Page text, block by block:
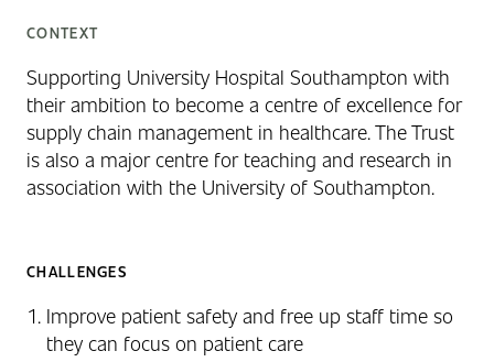
CONTEXT
Supporting University Hospital Southampton with
their ambition to become a centre of excellence for
supply chain management in healthcare. The Trust
is also a major centre for teaching and research in
association with the University of Southampton.
CHALLENGES
Improve patient safety and free up staff time so
they can focus on patient care